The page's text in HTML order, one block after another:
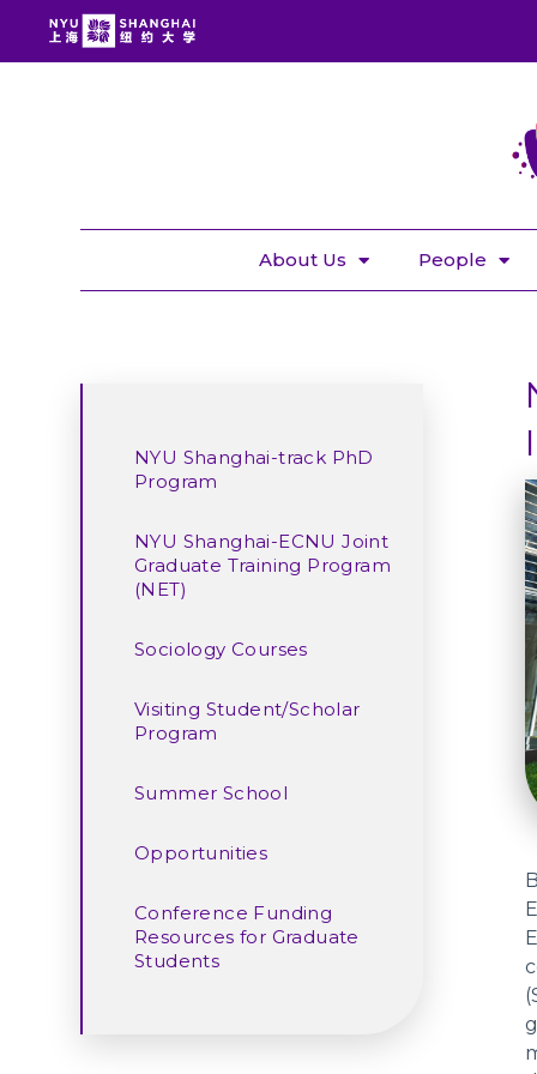
About Us People
NYU Shanghai-track PhD
Program
NYU Shanghai-ECNU Joint
Graduate Training Program
(NET)
Sociology Courses
Visiting Student/Scholar
Program
Summer School
Opportunities
Conference Funding
Resources for Graduate
Students